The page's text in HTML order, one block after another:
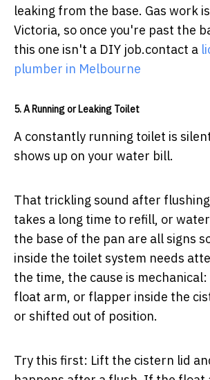
leaking from the base. Gas work
Victoria, so once you're past the
this one isn't a DIY job.contact a
plumber in Melbourne
5. A Running or Leaking Toilet
A constantly running toilet is
shows up on your water bill.
That trickling sound after
takes a long time to refill, or
the base of the pan are all signs
inside the toilet system needs
the time, the cause is
float arm, or flapper inside the
or shifted out of position.
Try this first: Lift the cistern lid